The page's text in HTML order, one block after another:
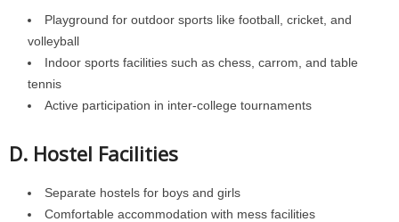
Playground for outdoor sports like football, cricket, and
volleyball
Indoor sports facilities such as chess, carrom, and table
tennis
Active participation in inter-college tournaments
D. Hostel Facilities
Separate hostels for boys and girls
Comfortable accommodation with mess facilities